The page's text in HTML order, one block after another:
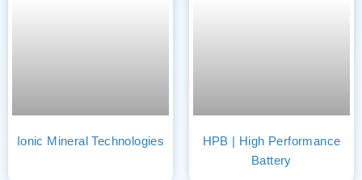
Ionic Mineral Technologies
HPB | High Performance
Battery